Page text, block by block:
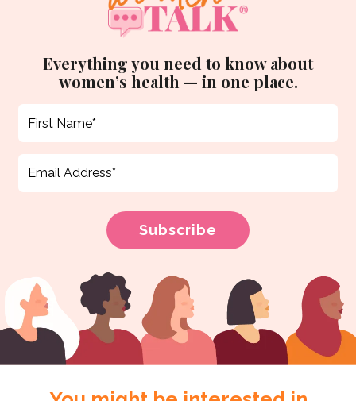
Everything you need to know about
women’s health — in one place.